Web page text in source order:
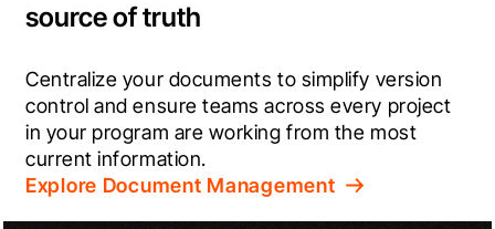
source of truth
Centralize your documents to simplify version
control and ensure teams across every project
in your program are working from the most
current information.
Explore Document Management